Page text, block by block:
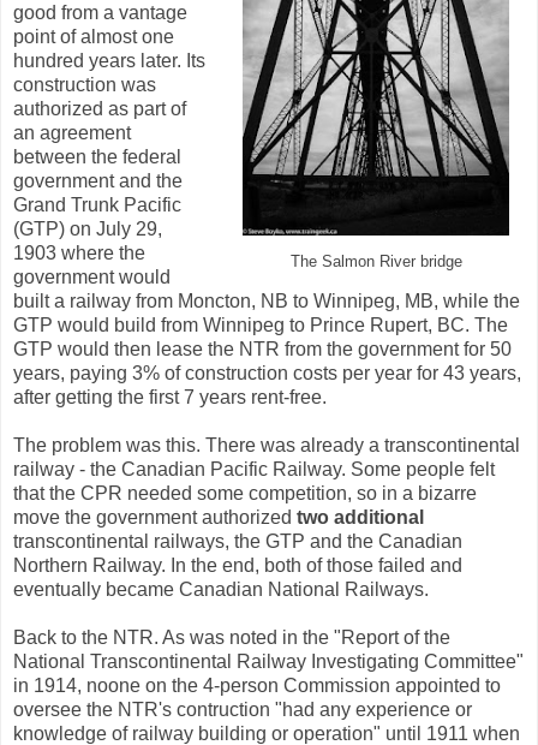
The Salmon River bridge
good from a vantage
point of almost one
hundred years later. Its
construction was
authorized as part of
an agreement
between the federal
government and the
Grand Trunk Pacific
(GTP) on July 29,
1903 where the
government would
built a railway from Moncton, NB to Winnipeg, MB, while the
GTP would build from Winnipeg to Prince Rupert, BC. The
GTP would then lease the NTR from the government for 50
years, paying 3% of construction costs per year for 43 years,
after getting the first 7 years rent-free.
The problem was this. There was already a transcontinental
railway - the Canadian Pacific Railway. Some people felt
that the CPR needed some competition, so in a bizarre
move the government authorized two additional
transcontinental railways, the GTP and the Canadian
Northern Railway. In the end, both of those failed and
eventually became Canadian National Railways.
Back to the NTR. As was noted in the "Report of the
National Transcontinental Railway Investigating Committee"
in 1914, noone on the 4-person Commission appointed to
oversee the NTR's contruction "had any experience or
knowledge of railway building or operation" until 1911 when